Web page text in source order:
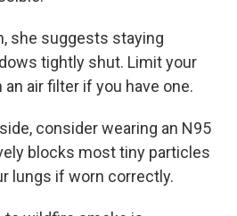
she suggests staying
tightly shut. Limit your
air filter if you have one.
consider wearing an N95
blocks most tiny particles
lungs if worn correctly.